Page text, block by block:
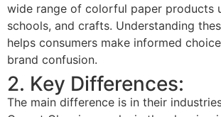
wide range of colorful paper products
schools, and crafts. Understanding
helps consumers make informed
brand confusion.
2. Key Differences:
The main difference is in their